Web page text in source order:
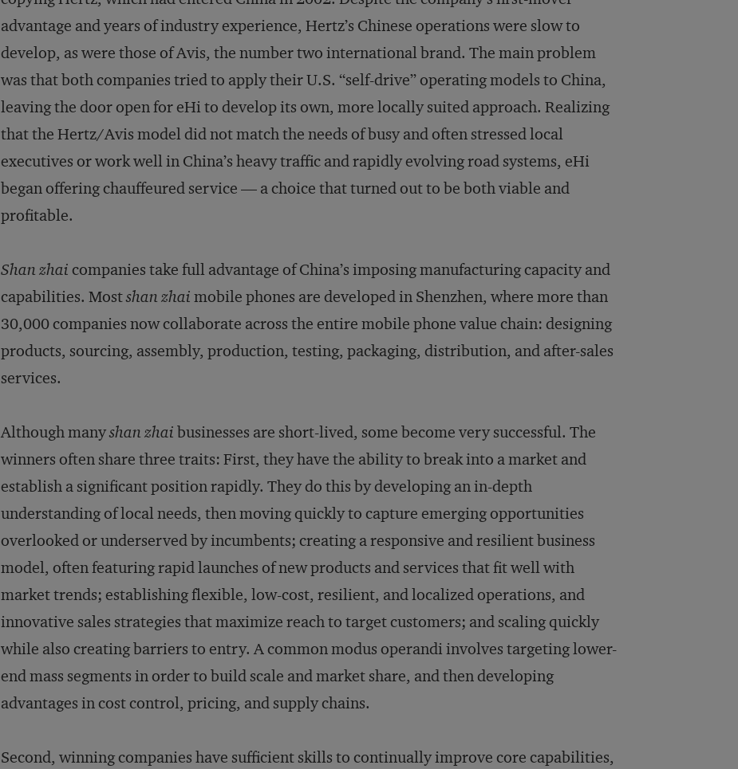
advantage and years of industry experience, Hertz’s Chinese operations were slow to
develop, as were those of Avis, the number two international brand. The main problem
was that both companies tried to apply their U.S. “self-drive” operating models to China,
leaving the door open for eHi to develop its own, more locally suited approach. Realizing
that the Hertz/Avis model did not match the needs of busy and often stressed local
executives or work well in China’s heavy traffic and rapidly evolving road systems, eHi
began offering chauffeured service — a choice that turned out to be both viable and
profitable.
Shan zhai companies take full advantage of China’s imposing manufacturing capacity and
capabilities. Mostshan zhai mobile phones are developed in Shenzhen, where more than
30,000 companies now collaborate across the entire mobile phone value chain: designing
products, sourcing, assembly, production, testing, packaging, distribution, and after-sales
services.
Although manyshan zhai businesses are short-lived, some become very successful. The
winners often share three traits: First, they have the ability to break into a market and
establish a significant position rapidly. They do this by developing an in-depth
understanding of local needs, then moving quickly to capture emerging opportunities
overlooked or underserved by incumbents; creating a responsive and resilient business
model, often featuring rapid launches of new products and services that fit well with
market trends; establishing flexible, low-cost, resilient, and localized operations, and
innovative sales strategies that maximize reach to target customers; and scaling quickly
while also creating barriers to entry. A common modus operandi involves targeting lower-
end mass segments in order to build scale and market share, and then developing
advantages in cost control, pricing, and supply chains.
Second, winning companies have sufficient skills to continually improve core capabilities,